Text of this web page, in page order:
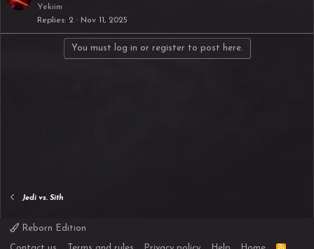
Yekiim
Replies 2 Nov 11, 2025
You must log in or register to post here.
Jedi vs. Sith
Reborn Edition
R